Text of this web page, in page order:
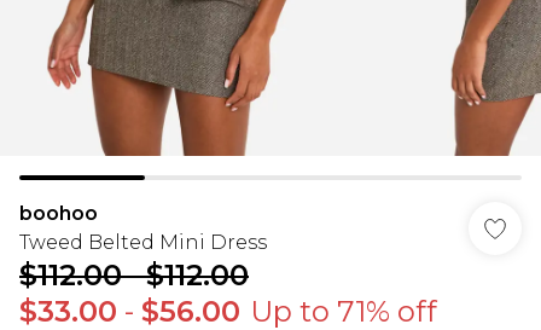
boohoo
Tweed Belted Mini Dress
$112.00-$112.00
$33.00 - $56.00 Up to 71% off